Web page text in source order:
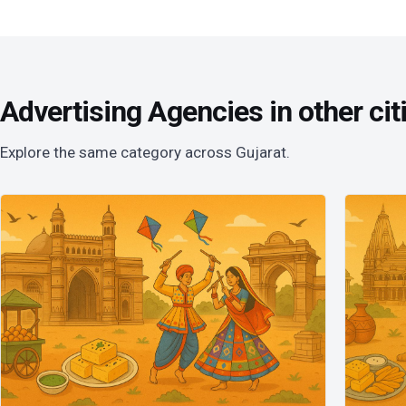
Advertising Agencies in other
Explore the same category across Gujarat.